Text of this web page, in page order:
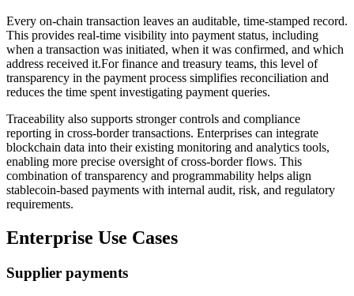
Every on-chain transaction leaves an auditable, time-stamped record.
This provides real-time visibility into payment status, including
when a transaction was initiated, when it was confirmed, and which
address received it.For finance and treasury teams, this level of
transparency in the payment process simplifies reconciliation and
reduces the time spent investigating payment queries.
Traceability also supports stronger controls and compliance
reporting in cross-border transactions. Enterprises can integrate
blockchain data into their existing monitoring and analytics tools,
enabling more precise oversight of cross-border flows. This
combination of transparency and programmability helps align
stablecoin-based payments with internal audit, risk, and regulatory
requirements.
Enterprise Use Cases
Supplier payments